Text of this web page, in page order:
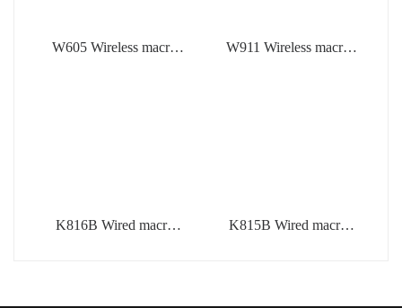
W605 Wireless macro
W911 Wireless macro
K816B Wired macro
K815B Wired macro